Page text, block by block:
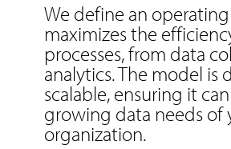
We define an
maximizes the
processes, from data
analytics. The model is
scalable, ensuring it
growing data needs of
organization.